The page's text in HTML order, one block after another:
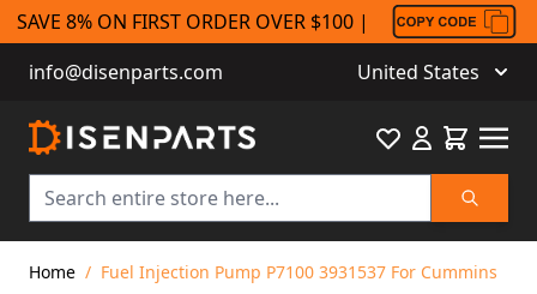
SAVE 8% ON FIRST ORDER OVER $100 |
info@disenparts.com
United States
Search
FavouriteCart
Home / Fuel Injection Pump P7100 3931537 For Cummins